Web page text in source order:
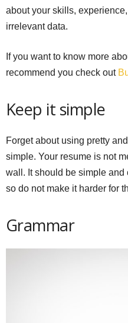
about your skills,
irrelevant data.
If you want to know more
recommend you check out
Keep it simple
Forget about using pretty
simple. Your resume is not
wall. It should be simple and
so do not make it harder for
Grammar